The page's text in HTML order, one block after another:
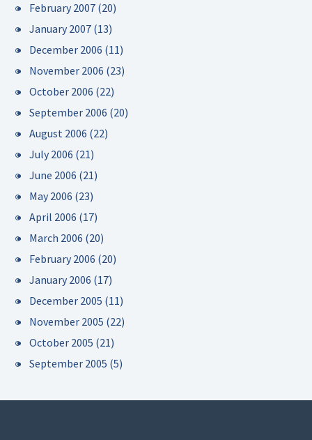
February 2007 (20)
January 2007 (13)
December 2006 (11)
November 2006 (23)
October 2006 (22)
September 2006 (20)
August 2006 (22)
July 2006 (21)
June 2006 (21)
May 2006 (23)
April 2006 (17)
March 2006 (20)
February 2006 (20)
January 2006 (17)
December 2005 (11)
November 2005 (22)
October 2005 (21)
September 2005 (5)